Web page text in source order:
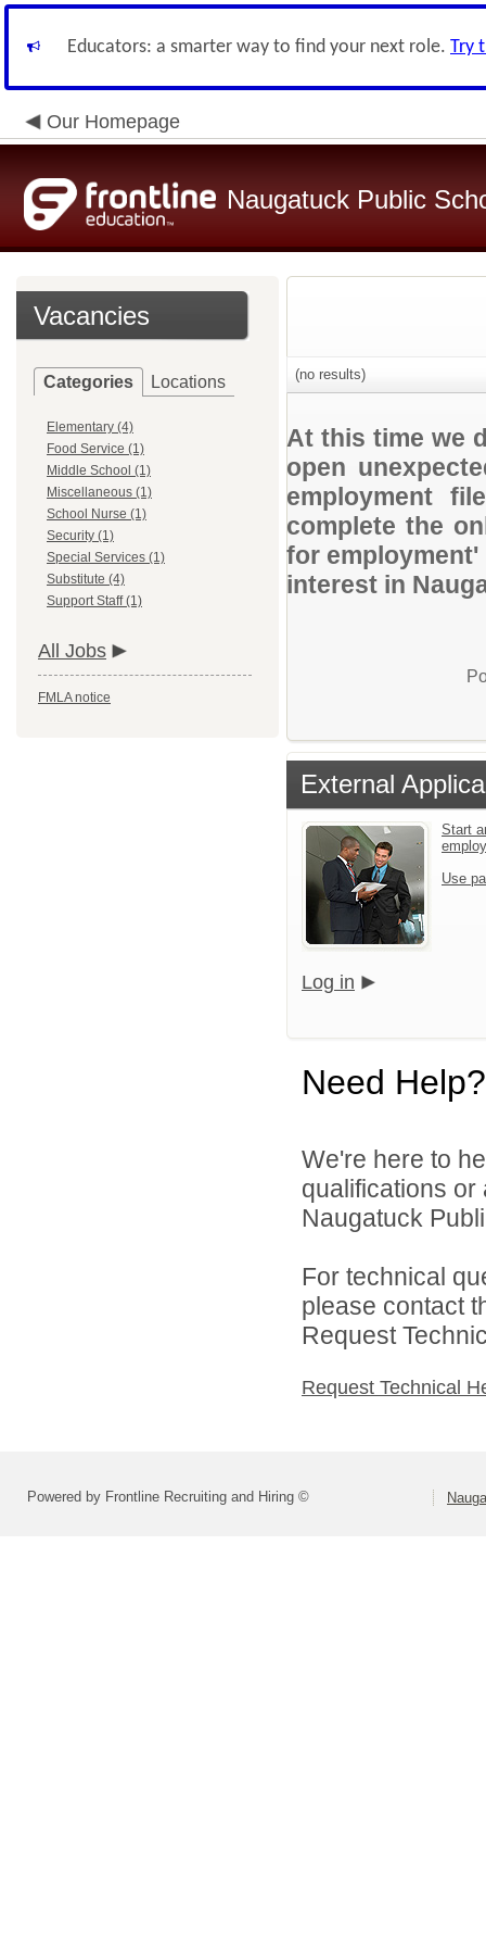
Educators: a smarter way to find your next role. Try
Our Homepage
Naugatuck Public
Vacancies
Categories Locations
Elementary (4)
Food Service (1)
Middle School (1)
Miscellaneous (1)
School Nurse (1)
Security (1)
Special Services (1)
Substitute (4)
Support Staff (1)
All Jobs
FMLA notice
(no results)
At this time we
open
employment
complete the
for
interest in
External
Start
Use
Log in
Need Help?
We're here to
qualifications
Naugatuck
For technical
please contact
Request
Request Technical
Powered by Frontline Recruiting and Hiring ©